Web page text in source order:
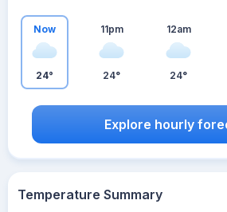
Now
24°
11pm
24°
12am
24°
Explore hourly
Temperature Summary